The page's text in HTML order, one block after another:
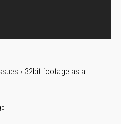
› 32bit footage as a